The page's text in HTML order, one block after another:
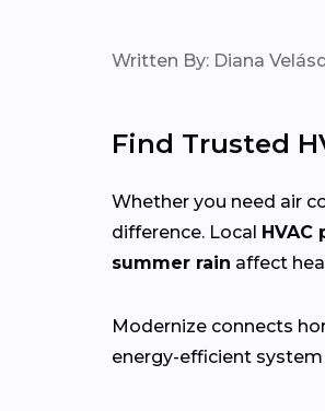
Written By: Diana
Find Trusted
Whether you need air
difference. Local HVAC
summer rain affect
Modernize connects
energy-efficient